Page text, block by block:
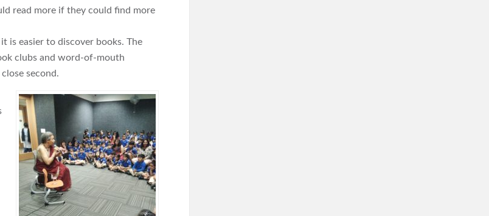
read more if they could find more
is easier to discover books. The
clubs and word-of-mouth
second.